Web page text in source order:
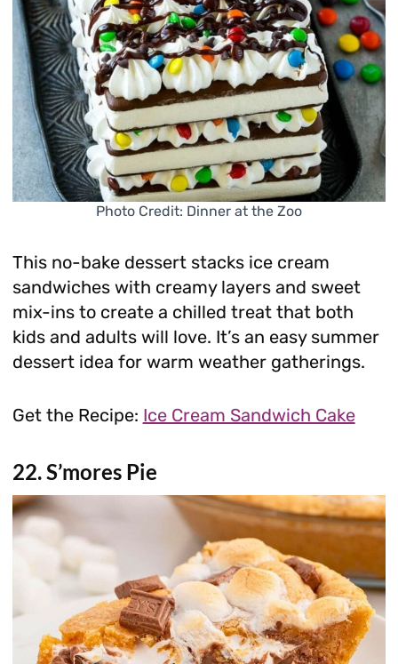
Photo Credit: Dinner at the Zoo
This no-bake dessert stacks ice cream
sandwiches with creamy layers and sweet
mix-ins to create a chilled treat that both
kids and adults will love. It’s an easy summer
dessert idea for warm weather gatherings.
Get the Recipe: Ice Cream Sandwich Cake
22. S’mores Pie